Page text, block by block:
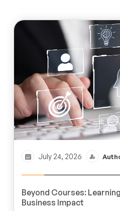
July 24, 2026
Beyond Courses:
Business Impact